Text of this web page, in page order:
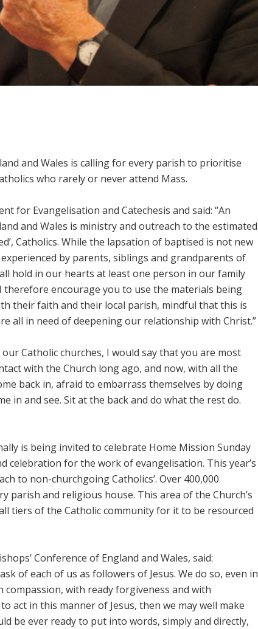
and Wales is calling for every parish to prioritise
who rarely or never attend Mass.
for Evangelisation and Catechesis and said: “An
and Wales is ministry and outreach to the estimated
Catholics. While the lapsation of baptised is not new
by parents, siblings and grandparents of
hold in our hearts at least one person in our family
encourage you to use the materials being
their faith and their local parish, mindful that this is
all in need of deepening our relationship with Christ.”
Catholic churches, I would say that you are most
with the Church long ago, and now, with all the
back in, afraid to embarrass themselves by doing
in and see. Sit at the back and do what the rest do.
is being invited to celebrate Home Mission Sunday
celebration for the work of evangelisation. This year’s
to non-churchgoing Catholics’. Over 400,000
parish and religious house. This area of the Church’s
tiers of the Catholic community for it to be resourced
Conference of England and Wales, said:
of each of us as followers of Jesus. We do so, even in
with ready forgiveness and with
act in this manner of Jesus, then we may well make
be ever ready to put into words, simply and directly,